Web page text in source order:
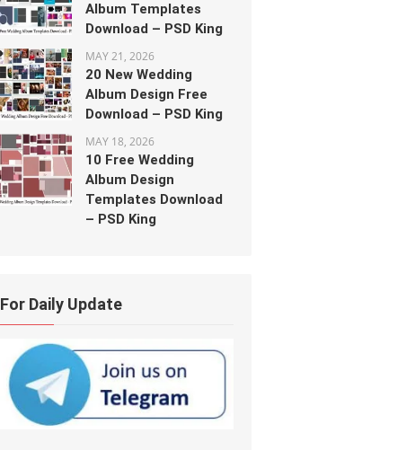
Album Templates
Download – PSD King
MAY 21, 2026
20 New Wedding
Album Design Free
Download – PSD King
MAY 18, 2026
10 Free Wedding
Album Design
Templates Download
– PSD King
For Daily Update